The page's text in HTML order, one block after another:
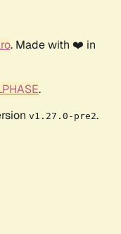
. Made with ❤️ in
.
v1.27.0-pre2.